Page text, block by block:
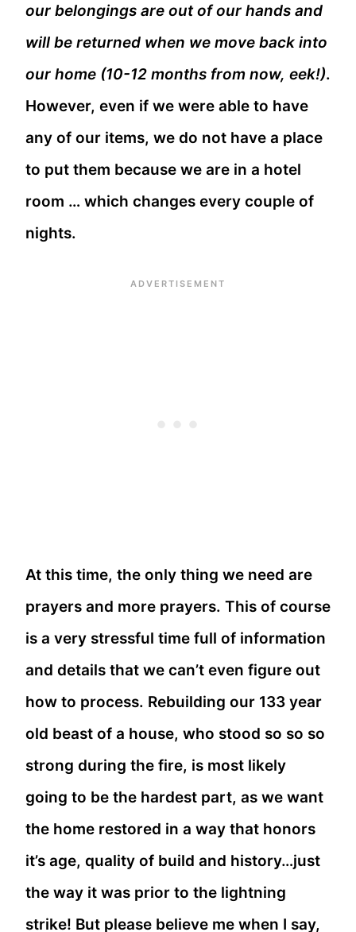
our belongings are out of our hands and
will be returned when we move back into
our home (10-12 months from now, eek!).
However, even if we were able to have
any of our items, we do not have a place
to put them because we are in a hotel
room … which changes every couple of
nights.
At this time, the only thing we need are
prayers and more prayers. This of course
is a very stressful time full of information
and details that we can’t even figure out
how to process. Rebuilding our 133 year
old beast of a house, who stood so so so
strong during the fire, is most likely
going to be the hardest part, as we want
the home restored in a way that honors
it’s age, quality of build and history…just
the way it was prior to the lightning
strike! But please believe me when I say,